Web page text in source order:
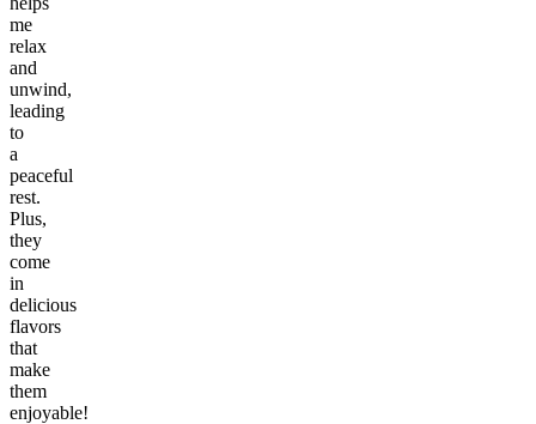
me
relax
and
unwind,
leading
to
a
peaceful
rest.
Plus,
they
come
in
delicious
flavors
that
make
them
enjoyable!